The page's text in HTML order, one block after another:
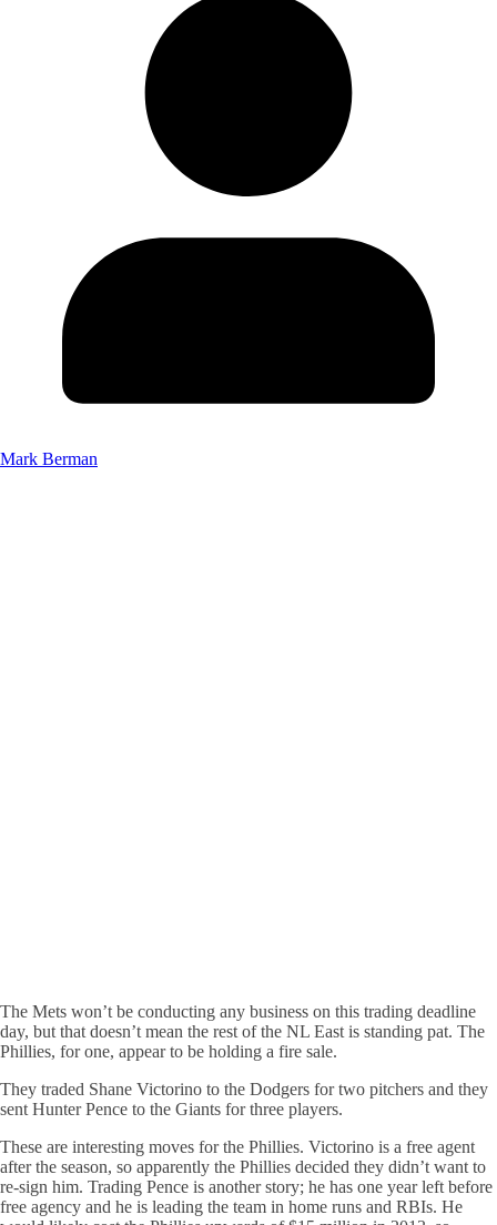
Mark Berman
The Mets won’t be conducting any business on this trading deadline
day, but that doesn’t mean the rest of the NL East is standing pat. The
Phillies, for one, appear to be holding a fire sale.
They traded Shane Victorino to the Dodgers for two pitchers and they
sent Hunter Pence to the Giants for three players.
These are interesting moves for the Phillies. Victorino is a free agent
after the season, so apparently the Phillies decided they didn’t want to
re-sign him. Trading Pence is another story; he has one year left before
free agency and he is leading the team in home runs and RBIs. He